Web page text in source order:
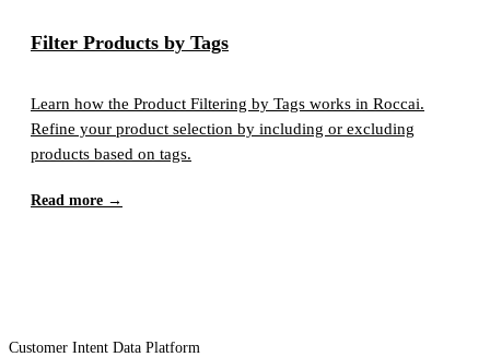
Filter Products by Tags
Learn how the Product Filtering by Tags works in Roccai.
Refine your product selection by including or excluding
products based on tags.
Read more →
Customer Intent Data Platform